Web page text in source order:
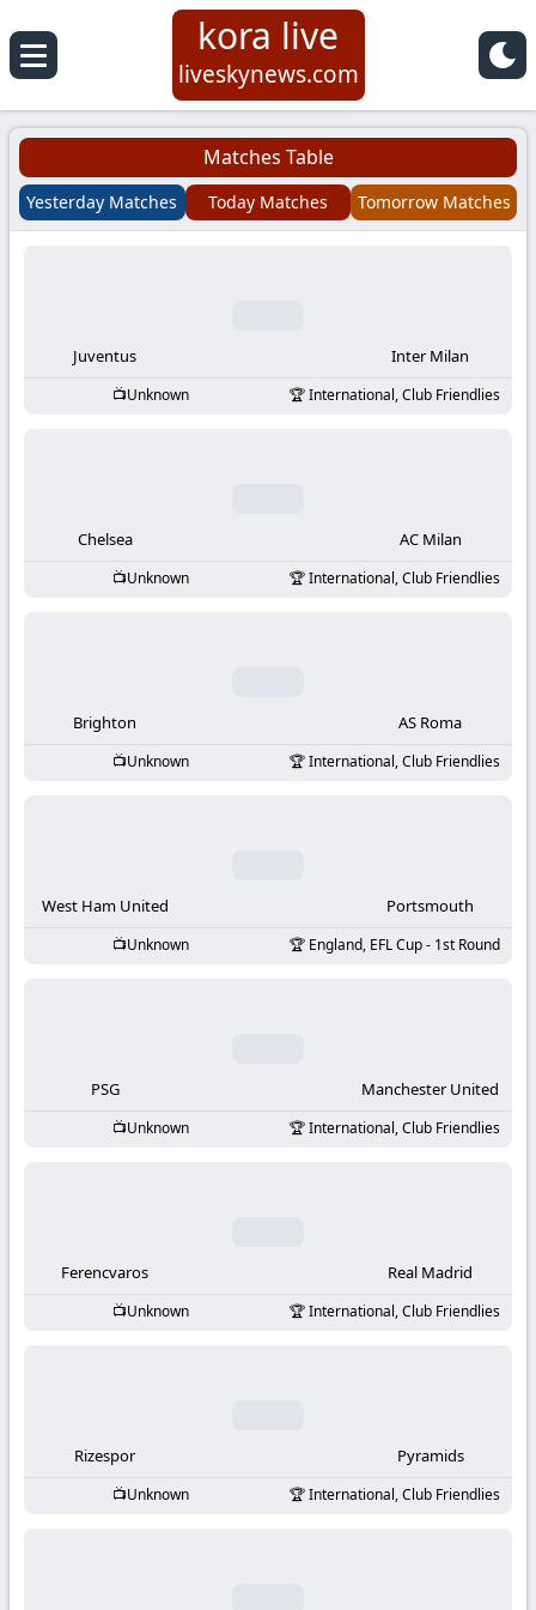
Koora
Live
|
Football
KooraLive
kora live
liveskynews.com
Matches Table
Yesterday Matches Today Matches Tomorrow Matches
Juventus Inter Milan
Unknown International, Club Friendlies
Chelsea AC Milan
Unknown International, Club Friendlies
Brighton AS Roma
Unknown International, Club Friendlies
West Ham United Portsmouth
Unknown England, EFL Cup - 1st Round
PSG Manchester United
Unknown International, Club Friendlies
Ferencvaros Real Madrid
Unknown International, Club Friendlies
Rizespor Pyramids
Unknown International, Club Friendlies